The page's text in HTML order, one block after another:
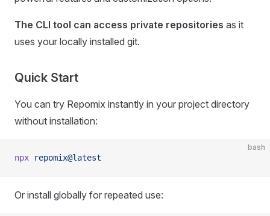
The CLI tool can access private repositories as it
uses your locally installed git.
Quick Start
You can try Repomix instantly in your project directory
without installation:
bash
npx repomix@latest
Or install globally for repeated use: